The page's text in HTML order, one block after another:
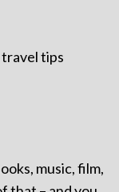
tips
music, film,